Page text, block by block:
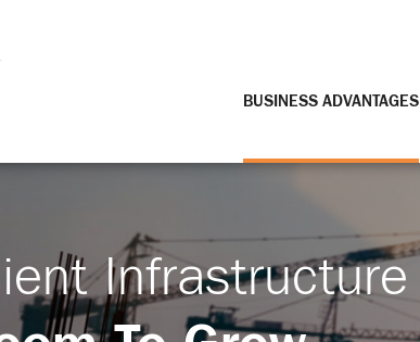
BUSINESS ADVANTAGES
Infrastructure